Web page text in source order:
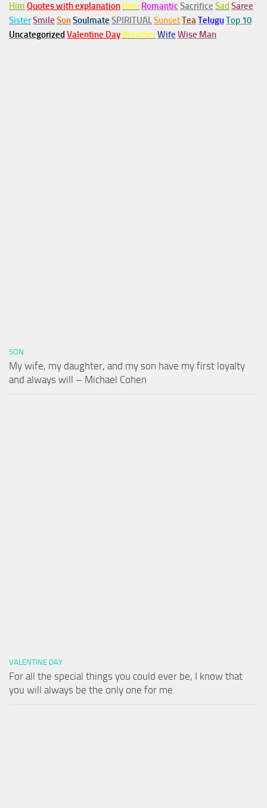
Him Quotes with explanation Rain Romantic Sacrifice Sad Saree
SisterSmile SonSoulmate SPIRITUALSunsetTeaTeluguTop 10
Uncategorized Valentine DayWeatherWife Wise Man
SON
My wife, my daughter, and my son have my first loyalty
and always will – Michael Cohen
VALENTINE DAY
For all the special things you could ever be, I know that
you will always be the only one for me.